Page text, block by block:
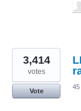
3,414
votes
Vote
45